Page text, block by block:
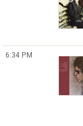
6:34 PM